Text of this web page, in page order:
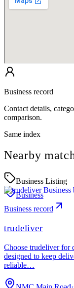
Business record
Contact details,
comparison.
Same index
Nearby
Business Listing
Business
Business record
trudeliver
Choose trudeliver for
designed to keep
reliable…